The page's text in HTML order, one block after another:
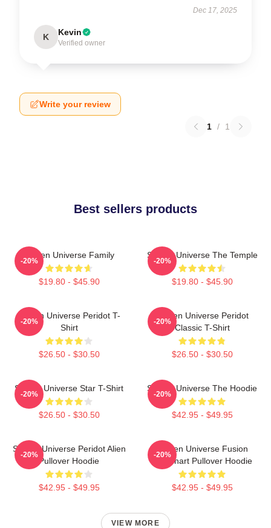
Dec 17, 2025
K Kevin
Verified owner
Write your review
1 / 1
Best sellers products
Steven Universe Family
$19.80 - $45.90
-20%
Steven Universe The Temple
$19.80 - $45.90
-20%
Steven Universe Peridot T-
Shirt
$26.50 - $30.50
-20%
Steven Universe Peridot
Classic T-Shirt
$26.50 - $30.50
-20%
Steven Universe Star T-Shirt
$26.50 - $30.50
-20%
Steven Universe The Hoodie
$42.95 - $49.95
-20%
Steven Universe Peridot Alien
Pullover Hoodie
$42.95 - $49.95
-20%
Steven Universe Fusion
Flowchart Pullover Hoodie
$42.95 - $49.95
-20%
VIEW MORE